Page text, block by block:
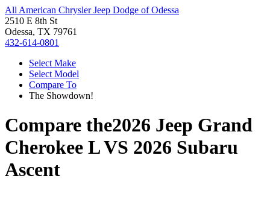
All American Chrysler Jeep Dodge of Odessa
2510 E 8th St
Odessa, TX 79761
432-614-0801
Select Make
Select Model
Compare To
The Showdown!
Compare the2026 Jeep Grand
Cherokee LVS 2026 Subaru
Ascent